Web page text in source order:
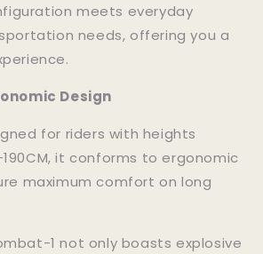
meets everyday
needs, offering you a
Design
for riders with heights
it conforms to ergonomic
maximum comfort on long
1 not only boasts explosive